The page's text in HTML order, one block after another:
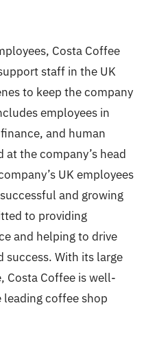
Costa Coffee
staff in the UK
to keep the company
employees in
and human
at the company’s head
UK employees
and growing
to providing
and helping to drive
success. With its large
Costa Coffee is well-
coffee shop